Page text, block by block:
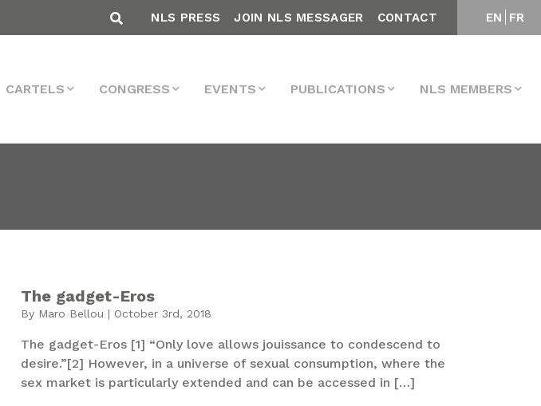
EN FR
NLS PRESS JOIN NLS MESSAGER CONTACT
CARTELS CONGRESS EVENTS PUBLICATIONS NLS MEMBERS
The gadget-Eros
By Maro Bellou | October 3rd, 2018
The gadget-Eros [1] “Only love allows jouissance to condescend to
desire.”[2] However, in a universe of sexual consumption, where the
sex market is particularly extended and can be accessed in […]